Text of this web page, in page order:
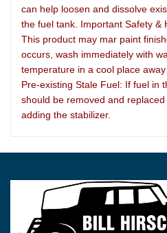
can help loosen and dissolve
the fuel tank. Important Safety &
This product may mar paint
occurs, wash immediately with
temperature in a cool place
Pre-existing Stale Fuel: If fuel in
should be removed and
adding the stabilizer.